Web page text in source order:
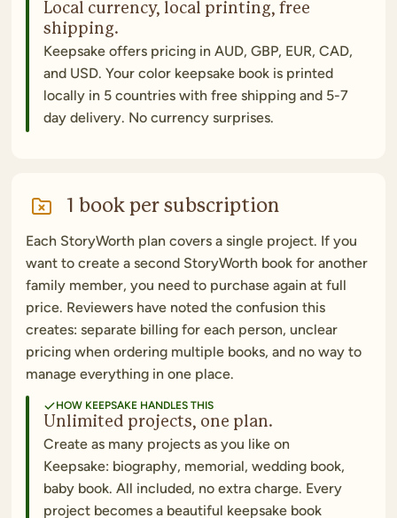
Local currency, local printing, free
shipping.
Keepsake offers pricing in AUD, GBP, EUR, CAD,
and USD. Your color keepsake book is printed
locally in 5 countries with free shipping and 5-7
day delivery. No currency surprises.
1 book per subscription
Each StoryWorth plan covers a single project. If you
want to create a second StoryWorth book for another
family member, you need to purchase again at full
price. Reviewers have noted the confusion this
creates: separate billing for each person, unclear
pricing when ordering multiple books, and no way to
manage everything in one place.
HOW KEEPSAKE HANDLES THIS
Unlimited projects, one plan.
Create as many projects as you like on
Keepsake: biography, memorial, wedding book,
baby book. All included, no extra charge. Every
project becomes a beautiful keepsake book